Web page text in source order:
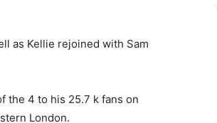
as Kellie rejoined with Sam
the 4 to his 25.7 k fans on
London.